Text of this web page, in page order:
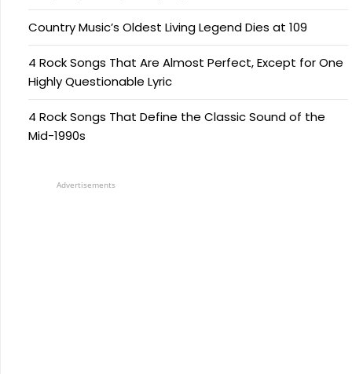
Country Music’s Oldest Living Legend Dies at 109
4 Rock Songs That Are Almost Perfect, Except for One
Highly Questionable Lyric
4 Rock Songs That Define the Classic Sound of the
Mid-1990s
Advertisements